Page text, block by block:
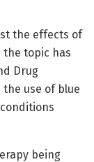
the effects of
the topic has
Drug
use of blue
being